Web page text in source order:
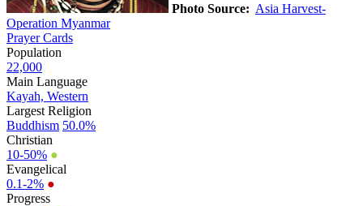
Photo Source: Asia Harvest-
Operation Myanmar
Prayer Cards
Population
22,000
Main Language
Kayah, Western
Largest Religion
Buddhism 50.0%
Christian
10-50% ●
Evangelical
0.1-2% ●
Progress